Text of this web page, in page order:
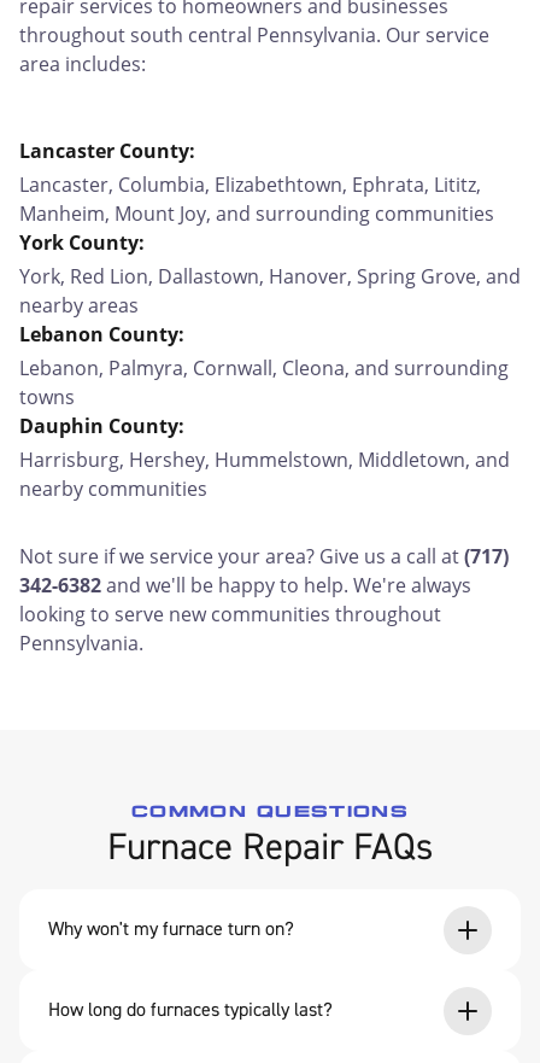
repair services to homeowners and businesses
throughout south central Pennsylvania. Our service
area includes:
Lancaster County:
Lancaster, Columbia, Elizabethtown, Ephrata, Lititz,
Manheim, Mount Joy, and surrounding communities
York County:
York, Red Lion, Dallastown, Hanover, Spring Grove, and
nearby areas
Lebanon County:
Lebanon, Palmyra, Cornwall, Cleona, and surrounding
towns
Dauphin County:
Harrisburg, Hershey, Hummelstown, Middletown, and
nearby communities
Not sure if we service your area? Give us a call at(717)
342-6382and we'll be happy to help. We're always
looking to serve new communities throughout
Pennsylvania.
COMMON QUESTIONS
Furnace Repair FAQs
Why won't my furnace turn on?
How long do furnaces typically last?